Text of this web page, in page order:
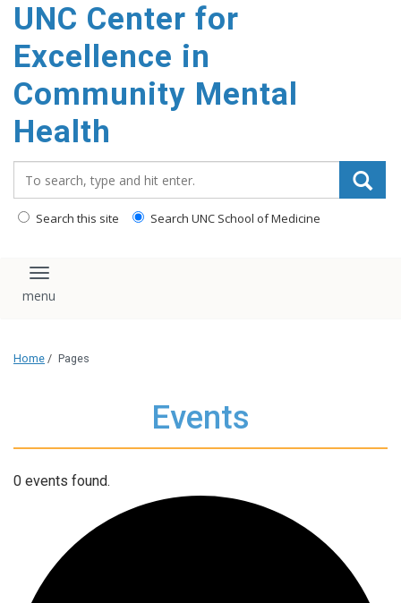
UNC Center for
Excellence in
Community Mental
Health
Search this site Search UNC School of Medicine
Toggle navigation
Home / Pages
Events
0 events found.